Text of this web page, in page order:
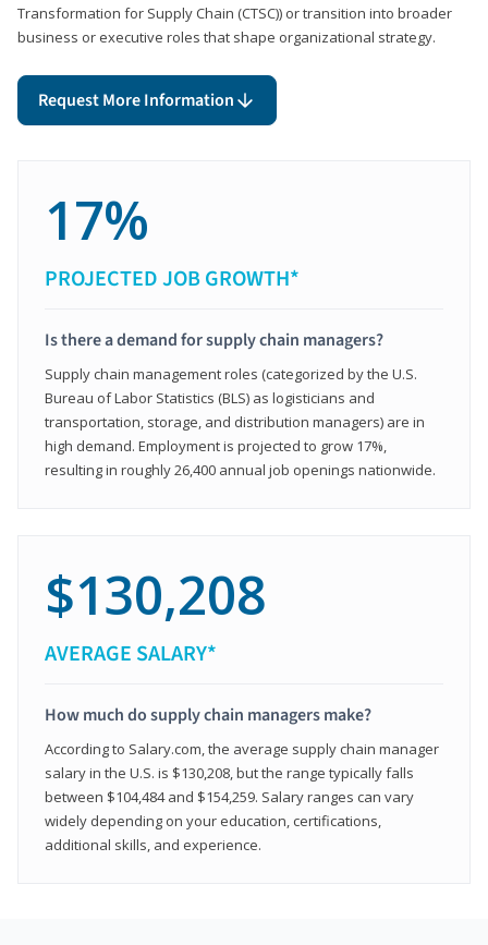
Transformation for Supply Chain (CTSC)) or transition into broader
business or executive roles that shape organizational strategy.
Request More Information
17%
PROJECTED JOB GROWTH*
Is there a demand for supply chain managers?
Supply chain management roles (categorized by the U.S.
Bureau of Labor Statistics (BLS) as logisticians and
transportation, storage, and distribution managers) are in
high demand. Employment is projected to grow 17%,
resulting in roughly 26,400 annual job openings nationwide.
$130,208
AVERAGE SALARY*
How much do supply chain managers make?
According to Salary.com, the average supply chain manager
salary in the U.S. is $130,208, but the range typically falls
between $104,484 and $154,259. Salary ranges can vary
widely depending on your education, certifications,
additional skills, and experience.